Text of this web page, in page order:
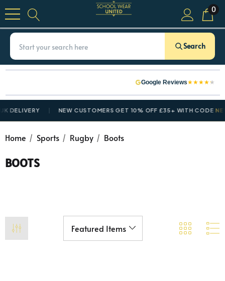
0
Search
Google Reviews★★★★★
NEW CUSTOMERS GET 10% OFF £35+ WITH CODE
Home Sports Rugby Boots
BOOTS